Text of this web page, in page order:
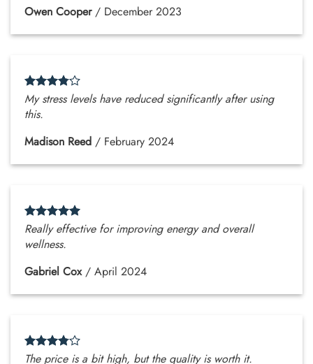
Owen Cooper / December 2023
My stress levels have reduced significantly after using
this.
Madison Reed / February 2024
Really effective for improving energy and overall
wellness.
Gabriel Cox / April 2024
The price is a bit high, but the quality is worth it.